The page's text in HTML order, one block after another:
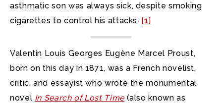
asthmatic son was always sick, despite smoking
cigarettes to control his attacks. [1]
Valentin Louis Georges Eugène Marcel Proust,
born on this day in 1871, was a French novelist,
critic, and essayist who wrote the monumental
novel In Search of Lost Time(also known as